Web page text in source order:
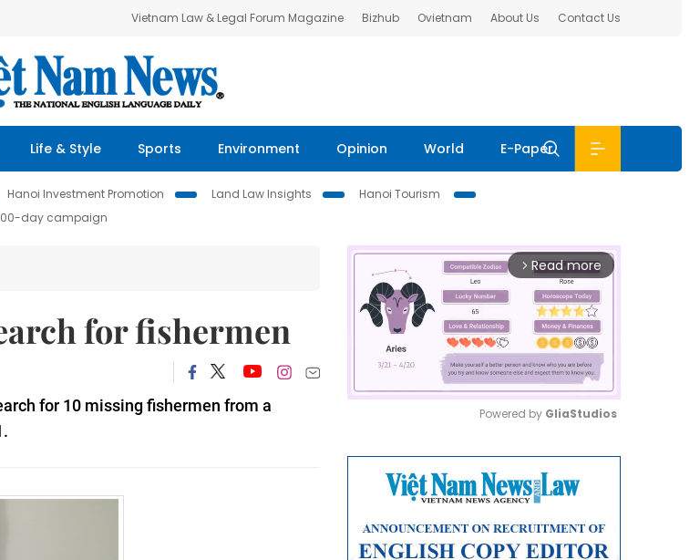
Vietnam Law & Legal Forum Magazine Bizhub Ovietnam About Us Contact Us
Life & Style Sports Environment Opinion World E-Paper
Hanoi Investment Promotion Land Law Insights
Hanoi Tourism
day campaign
for fishermen
for 10 missing fishermen from a
arrow_forward_ios Read more
Powered by GliaStudios